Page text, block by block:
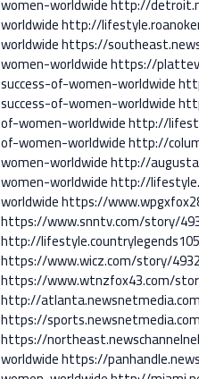
worldwidehttp://
worldwidehttps://
women-worldwidehttps://
success-of-women-worldwide
success-of-women-worldwide
of-women-worldwidehttp://
of-women-worldwidehttp://
women-worldwidehttp://
women-worldwidehttp://
worldwidehttps://
https://www.snntv.com/story/
http://
https://www.wicz.com/story/
https://www.wtnzfox43.com/
http://
https://
https://
worldwidehttps://